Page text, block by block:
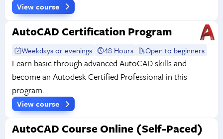
View course
AutoCAD Certification Program
Weekdays or evenings 48 Hours Open to beginners
Learn basic through advanced AutoCAD skills and
become an Autodesk Certified Professional in this
program.
View course
AutoCAD Course Online (Self-Paced)